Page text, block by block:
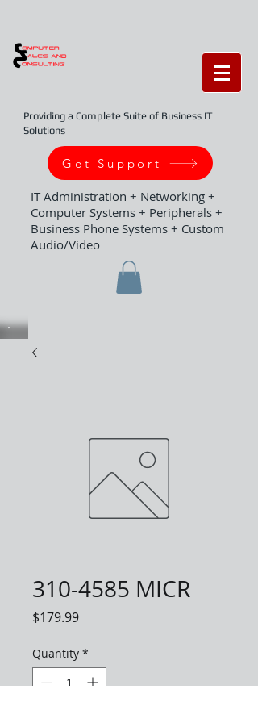
Providing a Complete Suite of Business IT
Solutions
Get Support
IT Administration + Networking +
Computer Systems + Peripherals +
Business Phone Systems + Custom
Audio/Video
310-4585 MICR
$179.99Price
Quantity *